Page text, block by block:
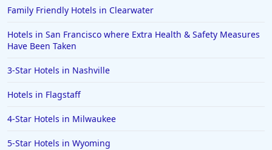
Family Friendly Hotels in Clearwater
Hotels in San Francisco where Extra Health & Safety Measures
Have Been Taken
3-Star Hotels in Nashville
Hotels in Flagstaff
4-Star Hotels in Milwaukee
5-Star Hotels in Wyoming